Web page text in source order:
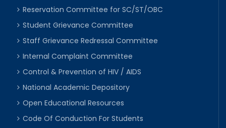
Reservation Committee for SC/ST/OBC
Student Grievance Committee
Staff Grievance Redressal Committee
Internal Complaint Committee
Control & Prevention of HIV / AIDS
National Academic Depository
Open Educational Resources
Code Of Conduction For Students